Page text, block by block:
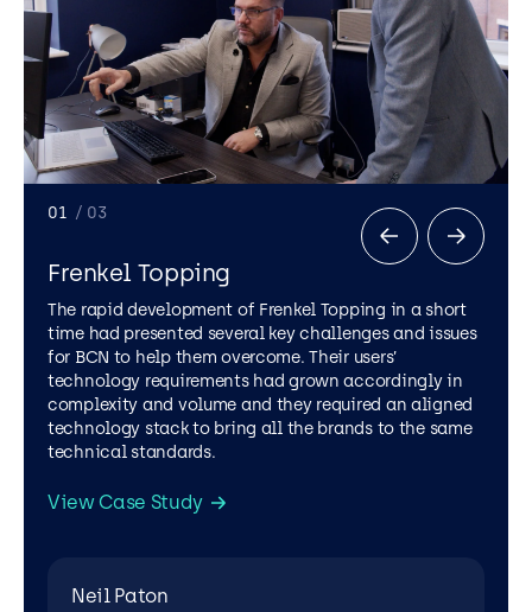
Neil
Paton
Topping
Group
Leigh
Cole
Development
01 / 03
Frenkel Topping
The rapid development of Frenkel Topping in a short
time had presented several key challenges and issues
for BCN to help them overcome. Their users’
technology requirements had grown accordingly in
complexity and volume and they required an aligned
technology stack to bring all the brands to the same
technical standards.
View Case Study
Neil Paton
Leigh Cole
DRAIN CARE AND REPAIR